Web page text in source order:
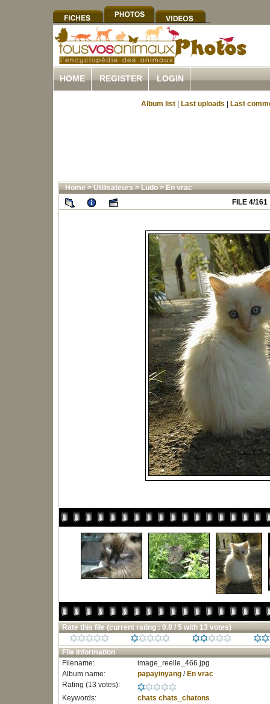
HOME REGISTER LOGIN
Album list Last uploads Last
Home>Utilisateurs>Ludo>En vrac
FILE 4/161
Rate this file (current rating : 0.8 / 5 with 13 votes)
File information
Filename:
image_reelle_466.jpg
Album name:
papayinyang/ En vrac
Rating (13 votes):
Keywords:
chats chats_chatons